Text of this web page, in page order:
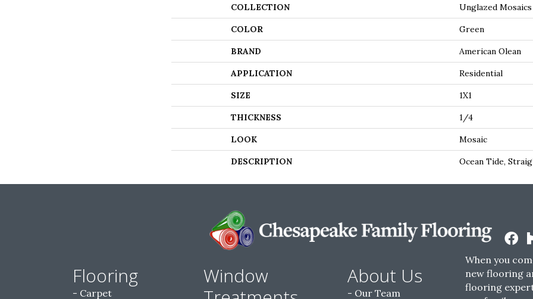
COLLECTION Unglazed Mosaics
COLOR Green
BRAND American Olean
APPLICATION Residential
SIZE 1X1
THICKNESS 1/4
LOOK Mosaic
DESCRIPTION Ocean Tide,
Flooring
Carpet
Window
About Us
Our Team
When you
new flooring
flooring